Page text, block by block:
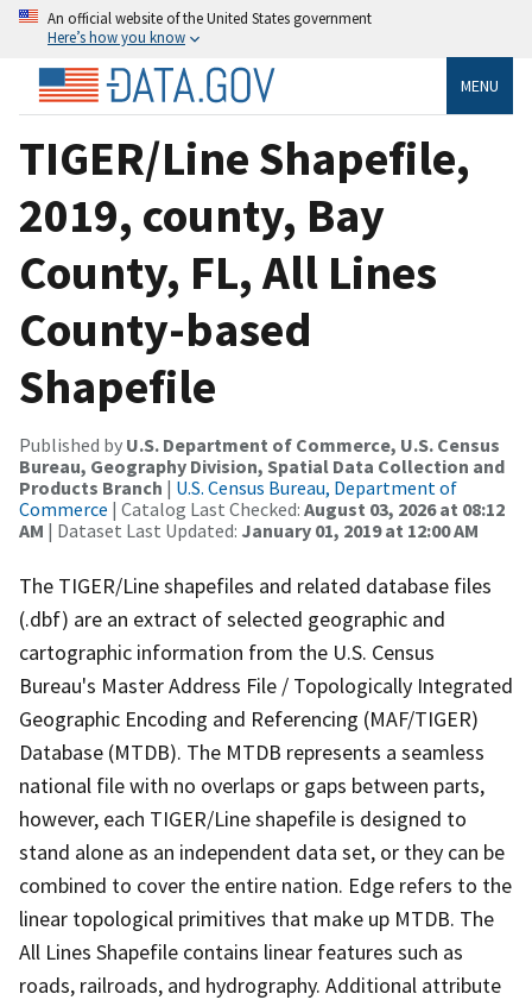
An official website of the United States government
Here’s how you know
MENU
TIGER/Line Shapefile,
2019, county, Bay
County, FL, All Lines
County-based
Shapefile
Published by U.S. Department of Commerce, U.S. Census
Bureau, Geography Division, Spatial Data Collection and
Products Branch | U.S. Census Bureau, Department of
Commerce | Catalog Last Checked: August 03, 2026 at 08:12
AM | Dataset Last Updated: January 01, 2019 at 12:00 AM
The TIGER/Line shapefiles and related database files
(.dbf) are an extract of selected geographic and
cartographic information from the U.S. Census
Bureau's Master Address File / Topologically Integrated
Geographic Encoding and Referencing (MAF/TIGER)
Database (MTDB). The MTDB represents a seamless
national file with no overlaps or gaps between parts,
however, each TIGER/Line shapefile is designed to
stand alone as an independent data set, or they can be
combined to cover the entire nation. Edge refers to the
linear topological primitives that make up MTDB. The
All Lines Shapefile contains linear features such as
roads, railroads, and hydrography. Additional attribute